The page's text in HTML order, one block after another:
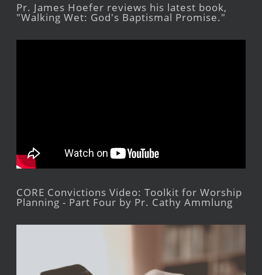
Pr. James Hoefer reviews his latest book,
"Walking Wet: God's Baptismal Promise."
CORE Convictions Video: Toolkit for Worship
Planning - Part Four by Pr. Cathy Ammlung